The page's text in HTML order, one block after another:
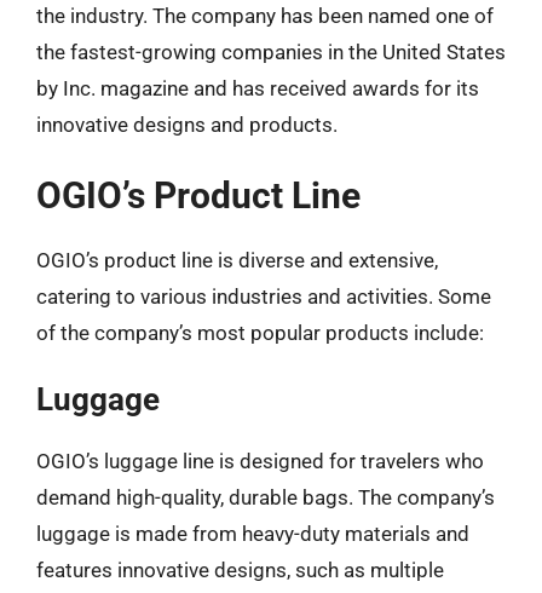
the industry. The company has been named one of
the fastest-growing companies in the United States
by Inc. magazine and has received awards for its
innovative designs and products.
OGIO’s Product Line
OGIO’s product line is diverse and extensive,
catering to various industries and activities. Some
of the company’s most popular products include:
Luggage
OGIO’s luggage line is designed for travelers who
demand high-quality, durable bags. The company’s
luggage is made from heavy-duty materials and
features innovative designs, such as multiple